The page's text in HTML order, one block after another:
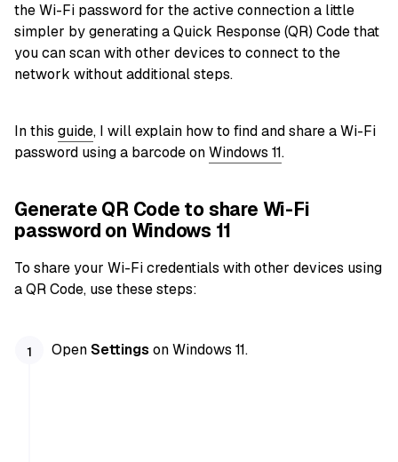
the Wi-Fi password for the active connection a little
simpler by generating a Quick Response (QR) Code that
you can scan with other devices to connect to the
network without additional steps.
In this guide, I will explain how to find and share a Wi-Fi
password using a barcode onWindows 11.
Generate QR Code to share Wi-Fi
password on Windows 11
To share your Wi-Fi credentials with other devices using
a QR Code, use these steps:
OpenSettings on Windows 11.